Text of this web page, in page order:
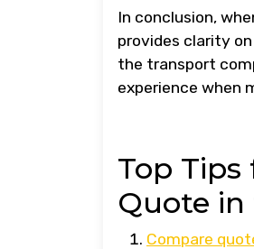
In conclusion,
provides clarity
the transport
experience when
Top
Quote in
Compare